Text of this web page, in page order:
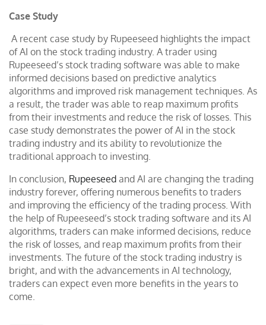
Case Study
A recent case study by Rupeeseed highlights the impact
of AI on the stock trading industry. A trader using
Rupeeseed’s stock trading software was able to make
informed decisions based on predictive analytics
algorithms and improved risk management techniques. As
a result, the trader was able to reap maximum profits
from their investments and reduce the risk of losses. This
case study demonstrates the power of AI in the stock
trading industry and its ability to revolutionize the
traditional approach to investing.
In conclusion, Rupeeseed and AI are changing the trading
industry forever, offering numerous benefits to traders
and improving the efficiency of the trading process. With
the help of Rupeeseed’s stock trading software and its AI
algorithms, traders can make informed decisions, reduce
the risk of losses, and reap maximum profits from their
investments. The future of the stock trading industry is
bright, and with the advancements in AI technology,
traders can expect even more benefits in the years to
come.